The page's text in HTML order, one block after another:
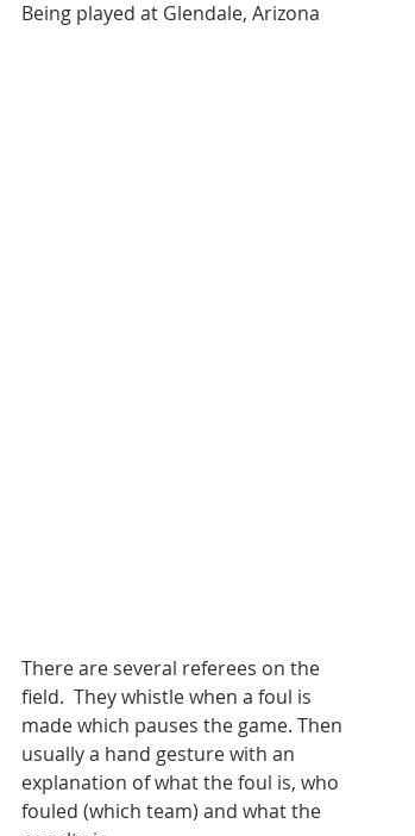
Being played at Glendale, Arizona
There are several referees on the
field.  They whistle when a foul is
made which pauses the game. Then
usually a hand gesture with an
explanation of what the foul is, who
fouled (which team) and what the